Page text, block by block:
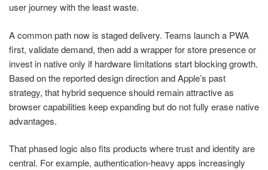
user journey with the least waste.
A common path now is staged delivery. Teams launch a PWA
first, validate demand, then add a wrapper for store presence or
invest in native only if hardware limitations start blocking growth.
Based on the reported design direction and Apple’s past
strategy, that hybrid sequence should remain attractive as
browser capabilities keep expanding but do not fully erase native
advantages.
That phased logic also fits products where trust and identity are
central. For example, authentication-heavy apps increasingly